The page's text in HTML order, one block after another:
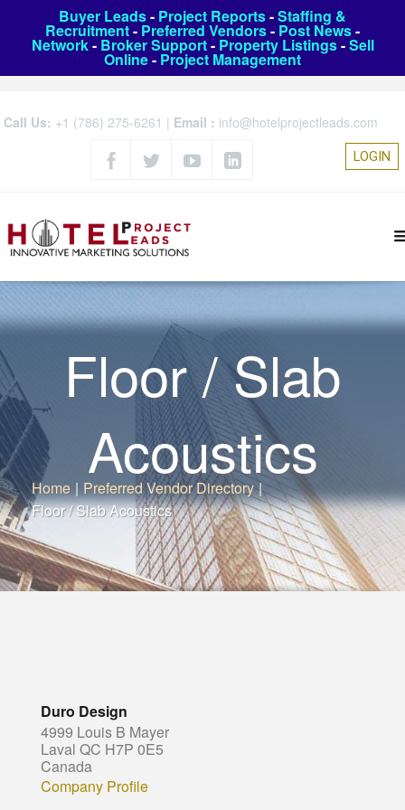
Buyer Leads- Project Reports-Staffing &
Recruitment- Preferred Vendors- Post News-
Network- Broker Support- Property Listings-Sell
Online- Project Management
Call Us: +1 (786) 275-6261 | Email : info@hotelprojectleads.com
LOGIN
Floor / Slab
Acoustics
Home | Preferred Vendor Directory |
Floor / Slab Acoustics
Duro Design
4999 Louis B Mayer
Laval QC H7P 0E5
Canada
Company Profile